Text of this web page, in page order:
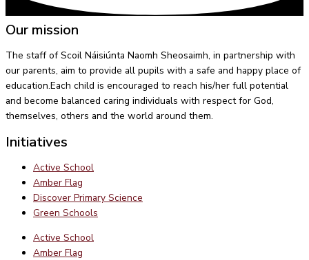
Our mission
The staff of Scoil Náisiúnta Naomh Sheosaimh, in partnership with
our parents, aim to provide all pupils with a safe and happy place of
education.Each child is encouraged to reach his/her full potential
and become balanced caring individuals with respect for God,
themselves, others and the world around them.
Initiatives
Active School
Amber Flag
Discover Primary Science
Green Schools
Active School
Amber Flag